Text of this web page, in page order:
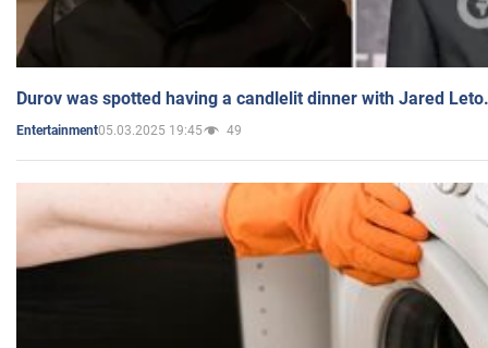
Durov was spotted having a candlelit dinner with Jared
Entertainment05.03.2025 19:45 49